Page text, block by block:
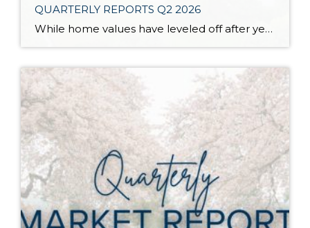
QUARTERLY REPORTS Q2 2026
While home values have leveled off after years of remarkable appreciation, today’s market is healthier than many realize. Buyers have more choices; sellers continue to benefit from substantial equity, and the market has returned to a more balanced, sustainable pace. In fact, since 2017, the median home price has grown by 67% in Snohomish County […]